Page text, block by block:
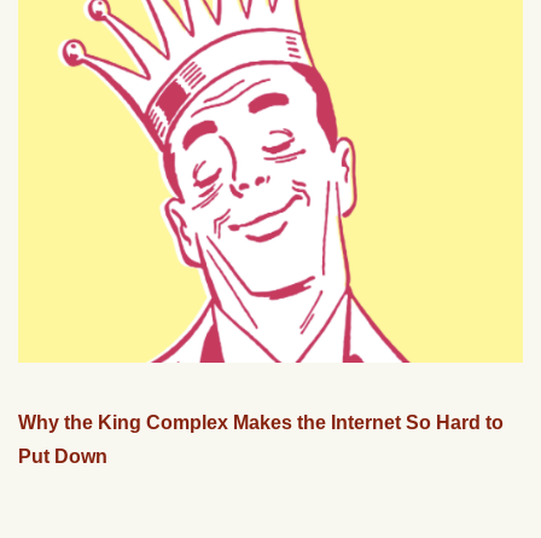
Why the King Complex Makes the Internet So Hard to
Put Down